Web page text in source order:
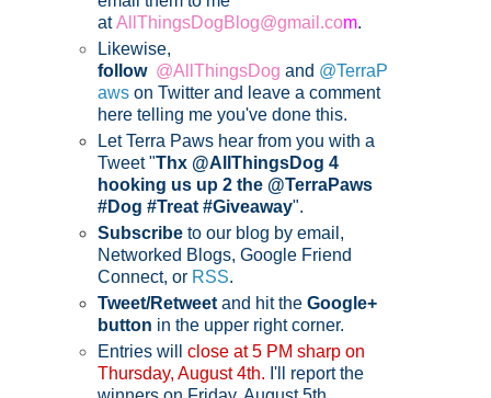
atAllThingsDogBlog@gmail.com.
Likewise,
follow @AllThingsDog and @TerraP
aws on Twitter and leave a comment
here telling me you've done this.
Let Terra Paws hear from you with a
Tweet "Thx @AllThingsDog 4
hooking us up 2 the @TerraPaws
#Dog #Treat #Giveaway".
Subscribe to our blog by email,
Networked Blogs, Google Friend
Connect, or RSS.
Tweet/Retweetand hit the Google+
button in the upper right corner.
Entries will
close at 5 PM sharp on
Thursday, August 4th. I'll report the